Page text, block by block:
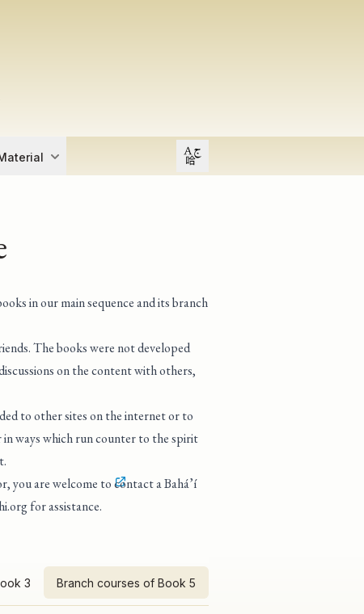
Open user menu
in our main sequence and its branch
The books were not developed
on the content with others,
to other sites on the internet or to
ways which run counter to the spirit
you are welcome tocontact a Bahá’í
for assistance.
3 Branch courses of Book 5